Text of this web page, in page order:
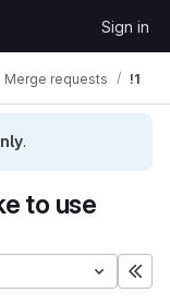
Sign in
.
Merge requests !1
to use